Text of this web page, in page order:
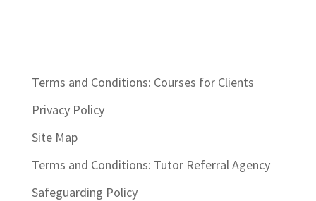
Terms and Conditions: Courses for Clients
Privacy Policy
Site Map
Terms and Conditions: Tutor Referral Agency
Safeguarding Policy